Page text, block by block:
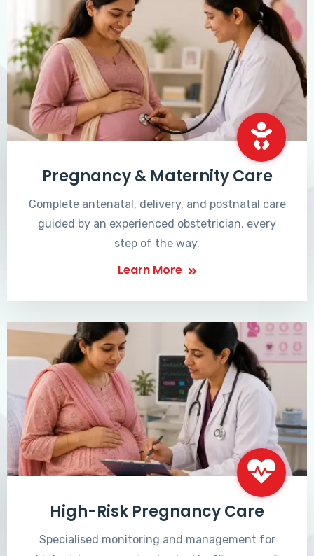
Pregnancy & Maternity Care
Complete antenatal, delivery, and postnatal care
guided by an experienced obstetrician, every
step of the way.
Learn More
High-Risk Pregnancy Care
Specialised monitoring and management for